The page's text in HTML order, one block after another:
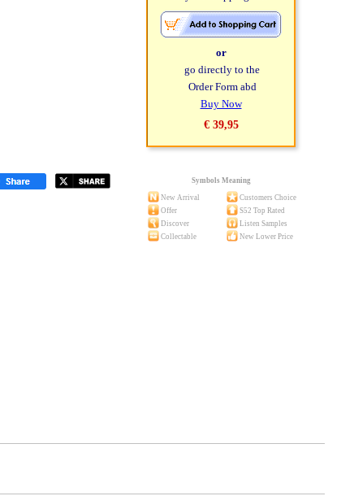
or
go directly to the
Order Form abd
Buy Now
€ 39,95
Symbols Meaning
New Arrival
Customers Choice
Offer
S52 Top Rated
Discover
Listen Samples
Collectable
New Lower Price